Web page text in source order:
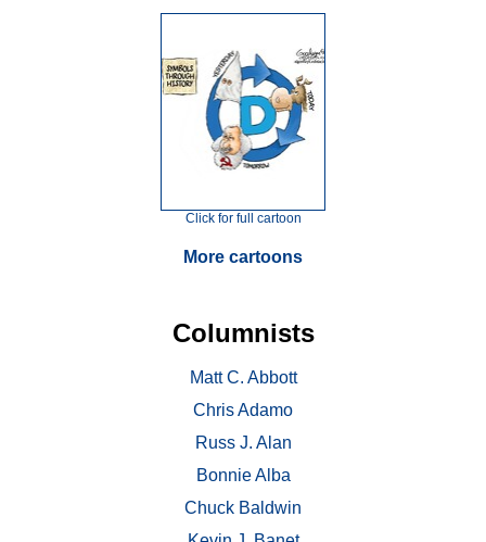
Click for full cartoon
More cartoons
Columnists
Matt C. Abbott
Chris Adamo
Russ J. Alan
Bonnie Alba
Chuck Baldwin